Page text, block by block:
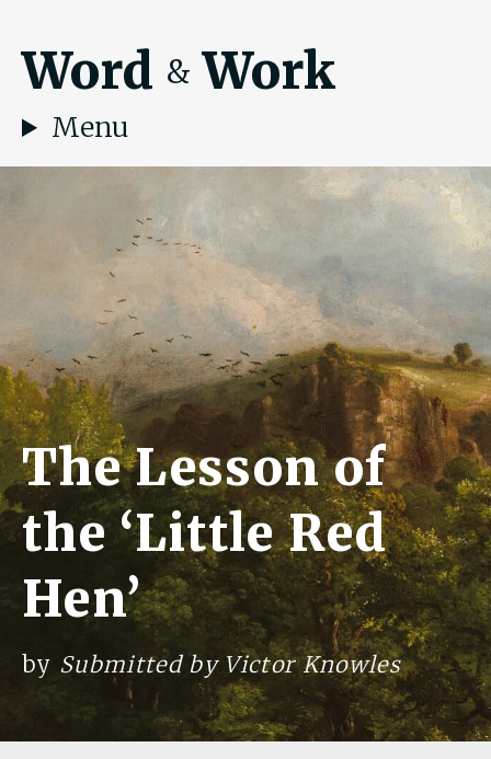
Word & Work
Menu
The Lesson of
the ‘Little Red
Hen’
by Submitted by Victor Knowles